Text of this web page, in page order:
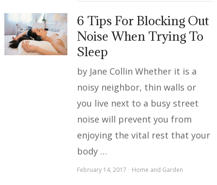
6 Tips For Blocking Out
Noise When Trying To
Sleep
by Jane Collin Whether it is a
noisy neighbor, thin walls or
you live next to a busy street
noise will prevent you from
enjoying the vital rest that your
body …
February 14, 2017 Home and Garden